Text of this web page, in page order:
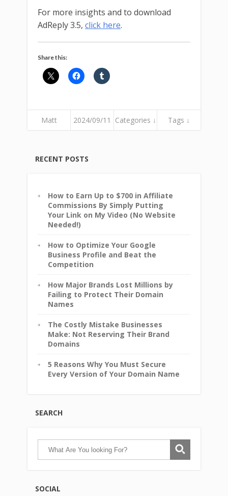
For more insights and to download
AdReply 3.5, click here.
Share this:
Matt 2024/09/11 Categories ↓ Tags ↓
RECENT POSTS
How to Earn Up to $700 in Affiliate
Commissions By Simply Putting
Your Link on My Video (No Website
Needed!)
How to Optimize Your Google
Business Profile and Beat the
Competition
How Major Brands Lost Millions by
Failing to Protect Their Domain
Names
The Costly Mistake Businesses
Make: Not Reserving Their Brand
Domains
5 Reasons Why You Must Secure
Every Version of Your Domain Name
SEARCH
SOCIAL